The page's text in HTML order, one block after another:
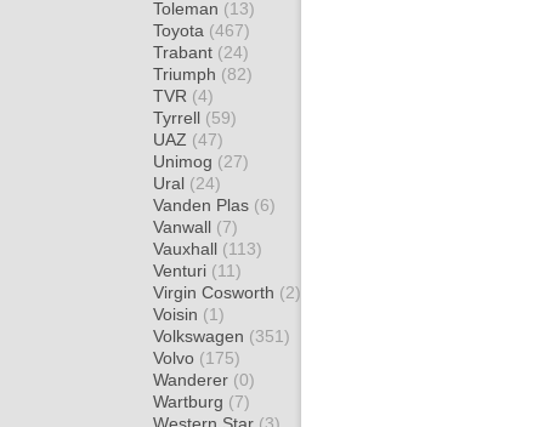
Toleman (13)
Toyota (467)
Trabant (24)
Triumph (82)
TVR (4)
Tyrrell (59)
UAZ (47)
Unimog (27)
Ural (24)
Vanden Plas (6)
Vanwall (7)
Vauxhall (113)
Venturi (11)
Virgin Cosworth (2)
Voisin (1)
Volkswagen (351)
Volvo (175)
Wanderer (0)
Wartburg (7)